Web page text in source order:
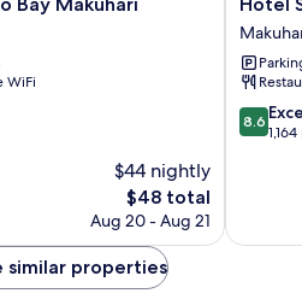
WiFi
$44 nightly
The
price
$48
$48 total
Aug 20 - Aug 21
Springs
8.6
out
reviews
8.6
similar properties